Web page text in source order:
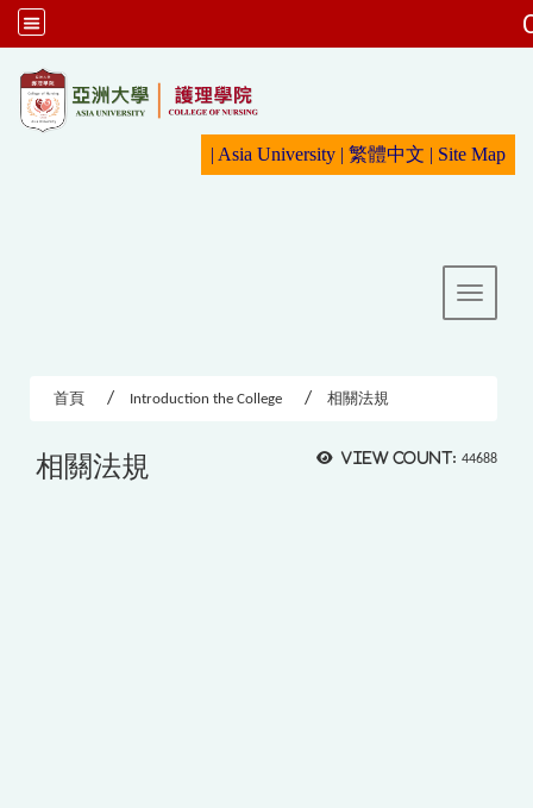
| Asia University | 繁體中文 | Site Map
Toggle
首頁 Introduction the College 相關法規
View count: 44688
相關法規